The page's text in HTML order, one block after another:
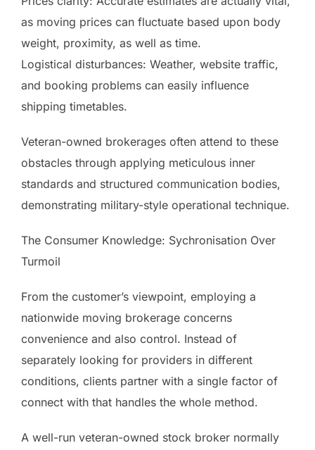
as moving prices can fluctuate based upon body
weight, proximity, as well as time.
Logistical disturbances: Weather, website traffic,
and booking problems can easily influence
shipping timetables.
Veteran-owned brokerages often attend to these
obstacles through applying meticulous inner
standards and structured communication bodies,
demonstrating military-style operational technique.
The Consumer Knowledge: Sychronisation Over
Turmoil
From the customer’s viewpoint, employing a
nationwide moving brokerage concerns
convenience and also control. Instead of
separately looking for providers in different
conditions, clients partner with a single factor of
connect with that handles the whole method.
A well-run veteran-owned stock broker normally